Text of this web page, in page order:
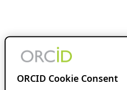
ORCID Cookie Consent